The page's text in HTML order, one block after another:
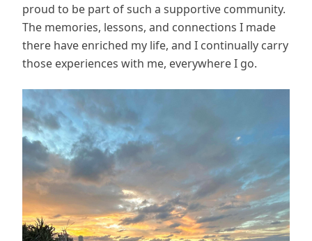
proud to be part of such a supportive community.
The memories, lessons, and connections I made
there have enriched my life, and I continually carry
those experiences with me, everywhere I go.